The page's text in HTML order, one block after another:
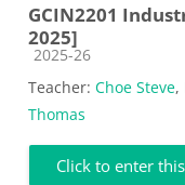
GCIN2201
2025]
Course category
2025-26
Teacher: Choe Steve,
Thomas
Click to enter